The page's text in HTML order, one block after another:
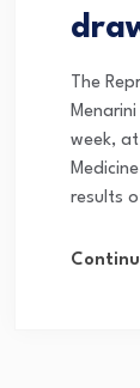
The
week,
results